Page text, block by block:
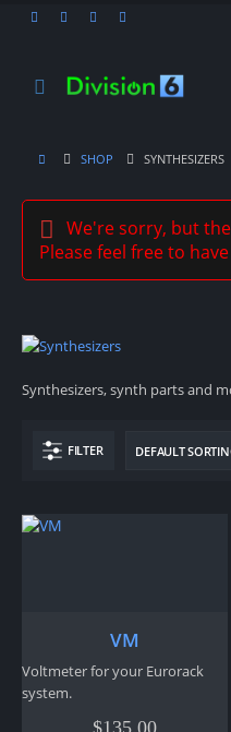
SHOP SYNTHESIZERS
We're sorry, but
Please feel free to
Synthesizers, synth parts and
FILTER
VM
Voltmeter for your Eurorack
system.
$135.00